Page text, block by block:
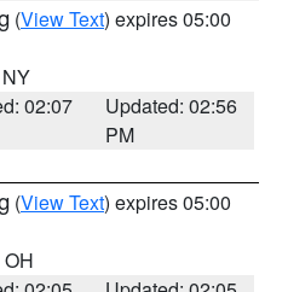
(View Text) expires 05:00
02:07
Updated: 02:56
PM
(View Text) expires 05:00
OH